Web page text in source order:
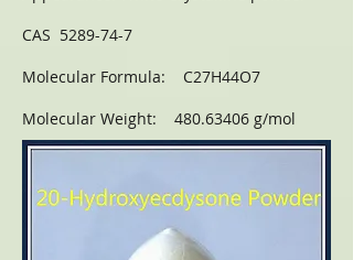
CAS 5289-74-7
Molecular Formula: C27H44O7
Molecular Weight: 480.63406 g/mol